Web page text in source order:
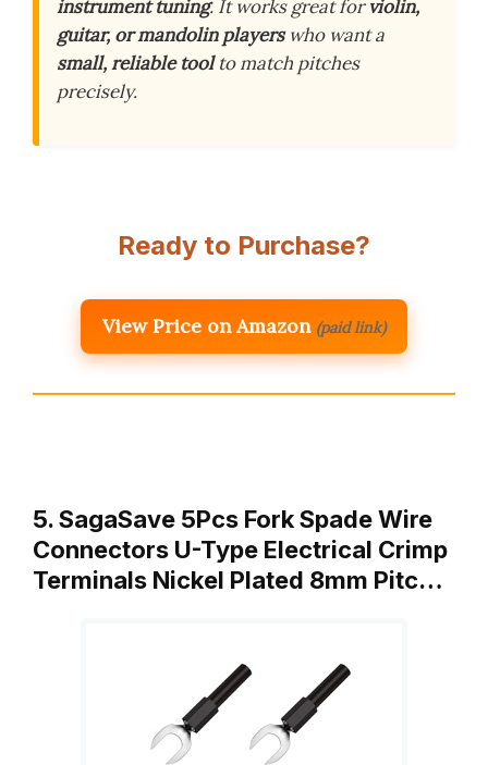
instrument tuning. It works great forviolin,
guitar, or mandolin playerswho want a
small, reliable toolto match pitches
precisely.
Ready to Purchase?
View Price on Amazon (paid link)
5. SagaSave 5Pcs Fork Spade Wire
Connectors U-Type Electrical Crimp
Terminals Nickel Plated 8mm Pitc…